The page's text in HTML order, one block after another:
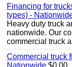
Financing for
types) -
Heavy duty truck
nationwide. Our
commercial truck
Commercial truck
Nationwide $0.00